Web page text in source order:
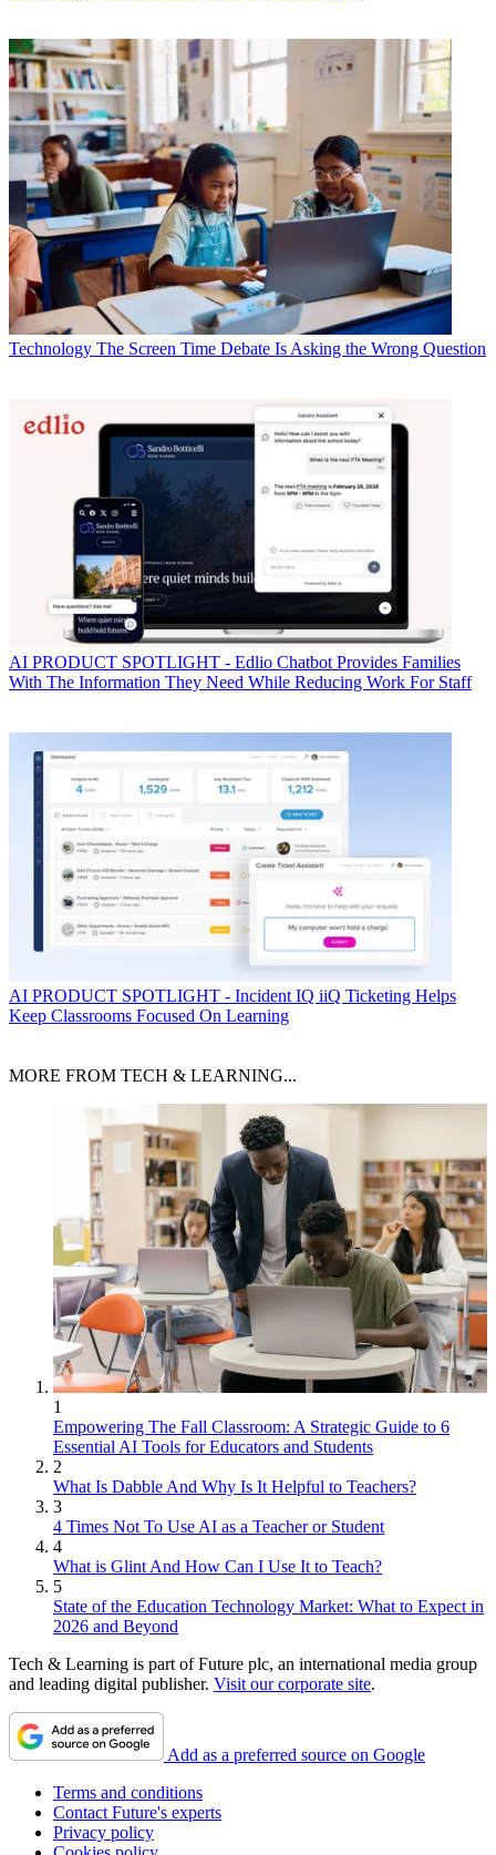
Technology The Screen Time Debate Is Asking the Wrong Question
AI PRODUCT SPOTLIGHT - Edlio Chatbot Provides Families
With The Information They Need While Reducing Work For Staff
AI PRODUCT SPOTLIGHT - Incident IQ iiQ Ticketing Helps
Keep Classrooms Focused On Learning
MORE FROM TECH & LEARNING...
1
Empowering The Fall Classroom: A Strategic Guide to 6
Essential AI Tools for Educators and Students
2
What Is Dabble And Why Is It Helpful to Teachers?
3
4 Times Not To Use AI as a Teacher or Student
4
What is Glint And How Can I Use It to Teach?
5
State of the Education Technology Market: What to Expect in
2026 and Beyond
Tech & Learning is part of Future plc, an international media group
and leading digital publisher. Visit our corporate site.
Add as a preferred source on Google
Terms and conditions
Contact Future's experts
Privacy policy